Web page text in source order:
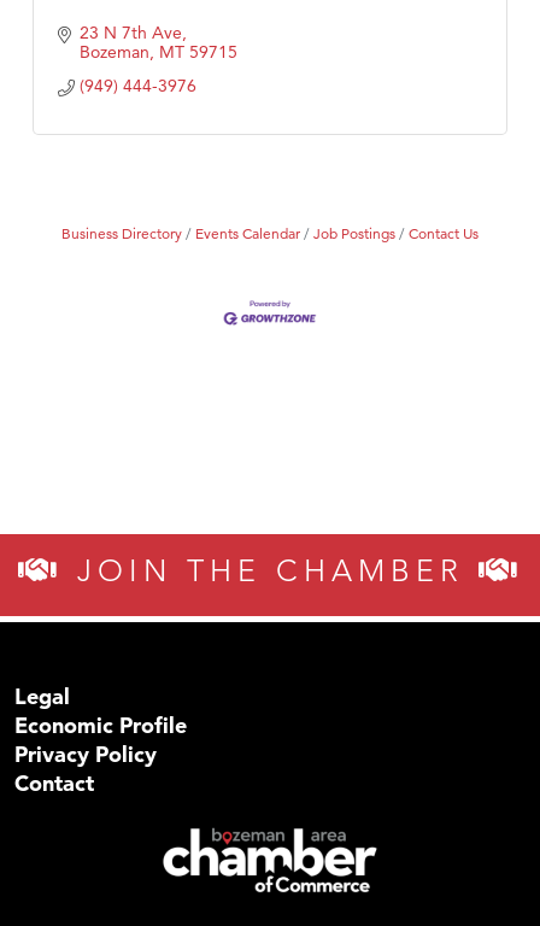
23 N 7th Ave
Bozeman MT 59715
(949) 444-3976
Business Directory Events Calendar Job Postings Contact Us
JOIN THE CHAMBER
Legal
Economic Profile
Privacy Policy
Contact